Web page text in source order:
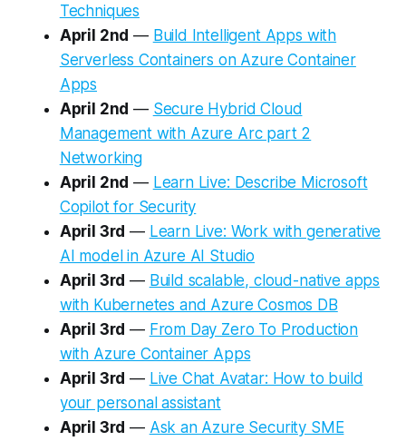
Techniques
April 2nd — Build Intelligent Apps with
Serverless Containers on Azure Container
Apps
April 2nd — Secure Hybrid Cloud
Management with Azure Arc part 2
Networking
April 2nd — Learn Live: Describe Microsoft
Copilot for Security
April 3rd — Learn Live: Work with generative
AI model in Azure AI Studio
April 3rd — Build scalable, cloud-native apps
with Kubernetes and Azure Cosmos DB​
April 3rd — From Day Zero To Production
with Azure Container Apps
April 3rd — Live Chat Avatar: How to build
your personal assistant
April 3rd — Ask an Azure Security SME